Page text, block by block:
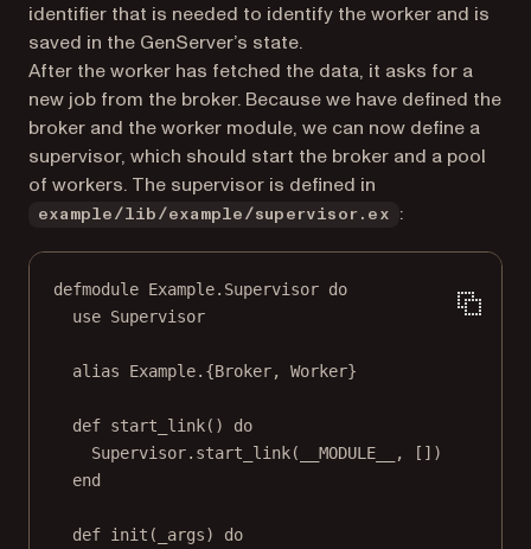
identifier that is needed to identify the worker and is
saved in the GenServer’s state.
After the worker has fetched the data, it asks for a
new job from the broker. Because we have defined the
broker and the worker module, we can now define a
supervisor, which should start the broker and a pool
of workers. The supervisor is defined in
example/lib/example/supervisor.ex :
defmodule Example.Supervisor do
use Supervisor
alias Example.{Broker, Worker}
def start_link() do
Supervisor.start_link(__MODULE__, [])
end
def init(_args) do